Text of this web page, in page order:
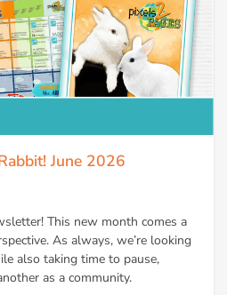
June 2026
This new month comes a
As always, we’re looking
also taking time to pause,
as a community.